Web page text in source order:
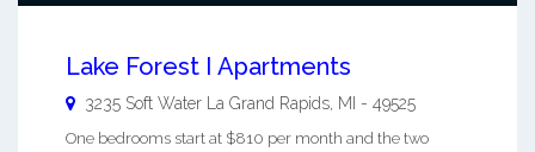
Lake Forest I Apartments
3235 Soft Water La Grand Rapids, MI - 49525
One bedrooms start at $810 per month and the two